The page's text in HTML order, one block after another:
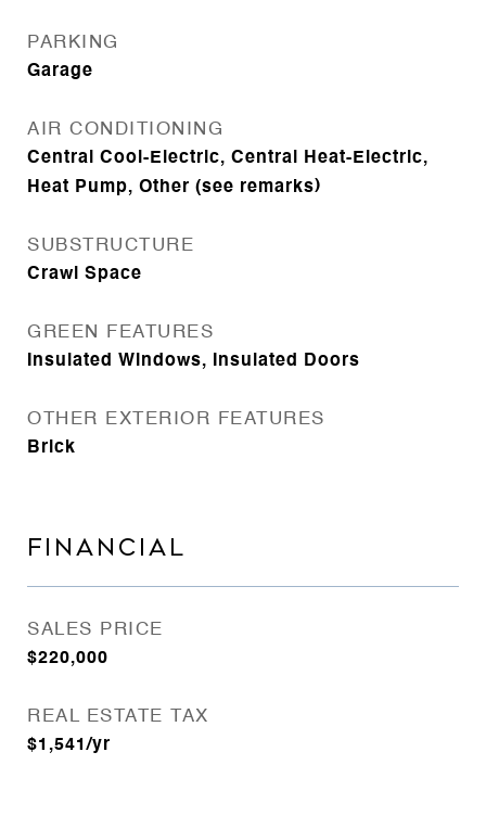
PARKING
Garage
AIR CONDITIONING
Central Cool-Electric, Central Heat-Electric,
Heat Pump, Other (see remarks)
SUBSTRUCTURE
Crawl Space
GREEN FEATURES
Insulated Windows, Insulated Doors
OTHER EXTERIOR FEATURES
Brick
FINANCIAL
SALES PRICE
$220,000
REAL ESTATE TAX
$1,541/yr